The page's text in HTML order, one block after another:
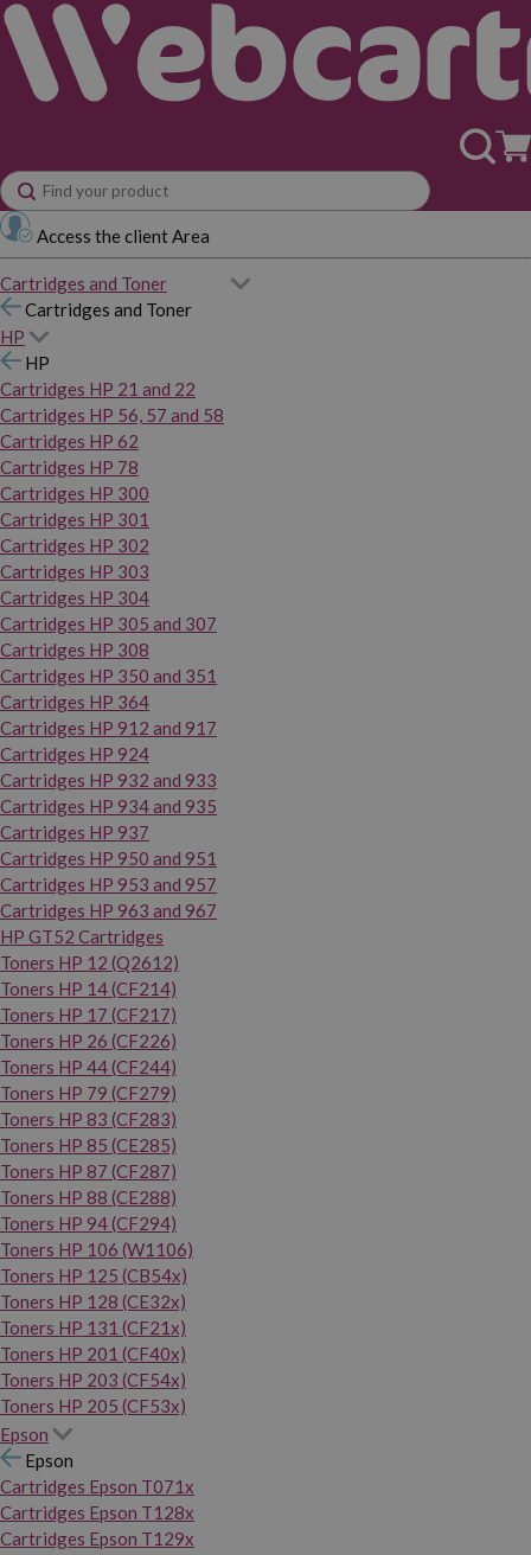
Access the client Area
Cartridges and Toner
Cartridges and Toner
HP
HP
Cartridges HP 21 and 22
Cartridges HP 56, 57 and 58
Cartridges HP 62
Cartridges HP 78
Cartridges HP 300
Cartridges HP 301
Cartridges HP 302
Cartridges HP 303
Cartridges HP 304
Cartridges HP 305 and 307
Cartridges HP 308
Cartridges HP 350 and 351
Cartridges HP 364
Cartridges HP 912 and 917
Cartridges HP 924
Cartridges HP 932 and 933
Cartridges HP 934 and 935
Cartridges HP 937
Cartridges HP 950 and 951
Cartridges HP 953 and 957
Cartridges HP 963 and 967
HP GT52 Cartridges
Toners HP 12 (Q2612)
Toners HP 14 (CF214)
Toners HP 17 (CF217)
Toners HP 26 (CF226)
Toners HP 44 (CF244)
Toners HP 79 (CF279)
Toners HP 83 (CF283)
Toners HP 85 (CE285)
Toners HP 87 (CF287)
Toners HP 88 (CE288)
Toners HP 94 (CF294)
Toners HP 106 (W1106)
Toners HP 125 (CB54x)
Toners HP 128 (CE32x)
Toners HP 131 (CF21x)
Toners HP 201 (CF40x)
Toners HP 203 (CF54x)
Toners HP 205 (CF53x)
Epson
Epson
Cartridges Epson T071x
Cartridges Epson T128x
Cartridges Epson T129x